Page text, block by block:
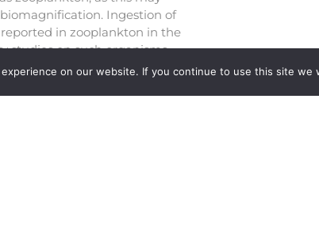
Ingestion of
in zooplankton in the
studies on such organisms.
freshwater model
on our website. If you continue to use this site we